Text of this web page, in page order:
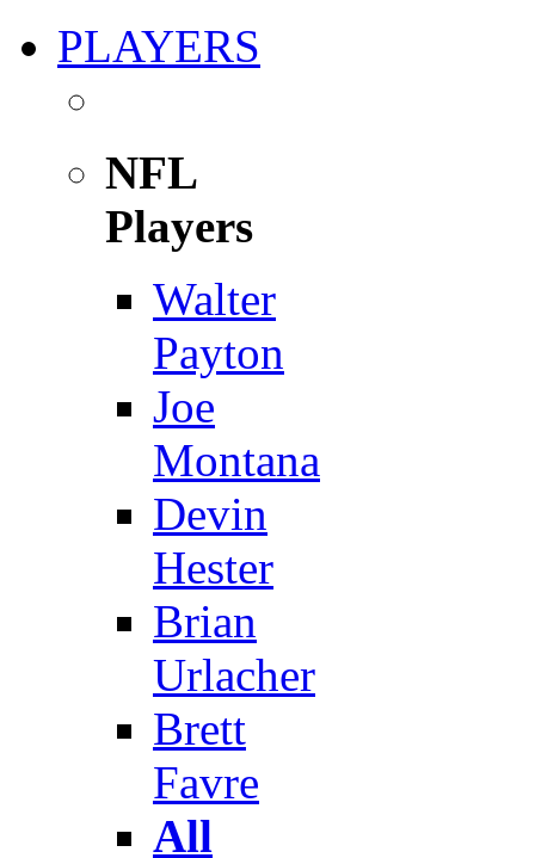
PLAYERS
NFL
Players
Walter
Payton
Joe
Montana
Devin
Hester
Brian
Urlacher
Brett
Favre
All